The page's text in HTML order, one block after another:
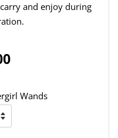
and enjoy during
Wands